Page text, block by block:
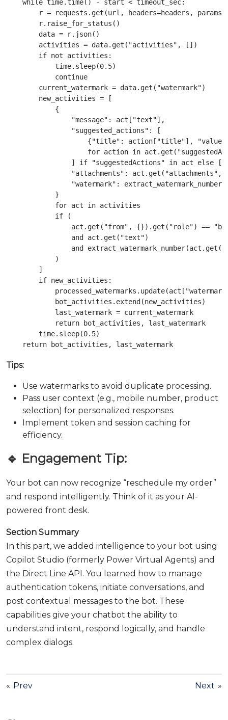
    while time.time() - start < timeout_sec:
r = requests.get(url, headers=headers,
        r.raise_for_status()
        data = r.json()
        activities = data.get("activities", [])
        if not activities:
            time.sleep(0.5)
            continue
        current_watermark = data.get("watermark")
        new_activities = [
            {
                "message": act["text"],
                "suggested_actions": [
{"title": action["title"],
for action in
] if "suggestedActions" in act else
"attachments": act.get("attachments",
"watermark":
            }
            for act in activities
            if (
act.get("from", {}).get("role") ==
                and act.get("text")
and
            )
        ]
        if new_activities:
            bot_activities.extend(new_activities)
            last_watermark = current_watermark
            return bot_activities, last_watermark
        time.sleep(0.5)
Tips:
Use watermarks to avoid duplicate processing.
Pass user context (e.g., mobile number, product
selection) for personalized responses.
Implement token and session caching for
efficiency.
🔹 Engagement Tip:
Your bot can now recognize “reschedule my order”
and respond intelligently. Think of it as your AI-
powered front desk.
Section Summary
In this part, we added intelligence to your bot using
Copilot Studio (formerly Power Virtual Agents) and
the Direct Line API. You learned how to manage
authentication tokens, initiate conversations, and
post contextual messages to the bot. These
capabilities give your chatbot the ability to
understand intent, respond logically, and handle
complex dialogs.
« Prev Next »